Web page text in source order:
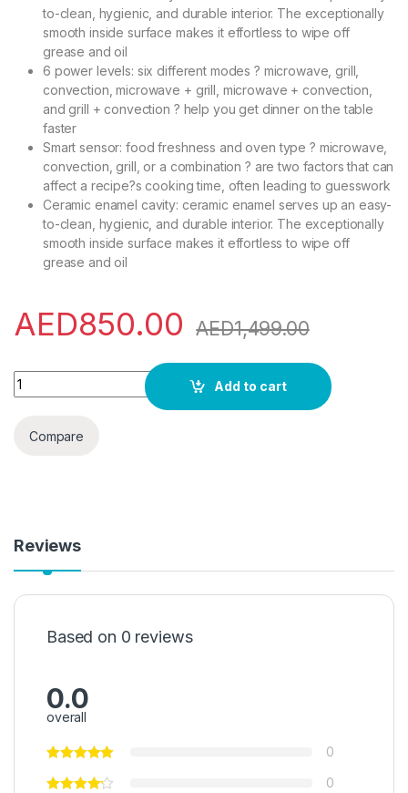
to-clean, hygienic, and durable interior. The exceptionally
smooth inside surface makes it effortless to wipe off
grease and oil
6 power levels: six different modes ? microwave, grill,
convection, microwave + grill, microwave + convection,
and grill + convection ? help you get dinner on the table
faster
Smart sensor: food freshness and oven type ? microwave,
convection, grill, or a combination ? are two factors that can
affect a recipe?s cooking time, often leading to guesswork
Ceramic enamel cavity: ceramic enamel serves up an easy-
to-clean, hygienic, and durable interior. The exceptionally
smooth inside surface makes it effortless to wipe off
grease and oil
AED850.00 AED1,499.00
Samsung 45 Liters Microwave Grill & Convection, Black -
Add to cart
Compare
Reviews
Based on 0 reviews
0.0
overall
0
0